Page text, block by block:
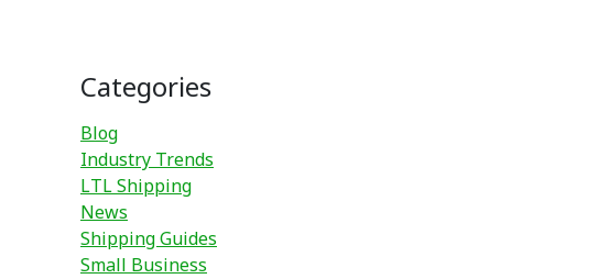
Categories
Blog
Industry Trends
LTL Shipping
News
Shipping Guides
Small Business